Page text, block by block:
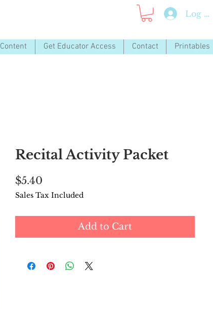
Log In
Content Get Educator Access Contact Printables
Recital Activity Packet
$5.40
Sales Tax Included
Add to Cart